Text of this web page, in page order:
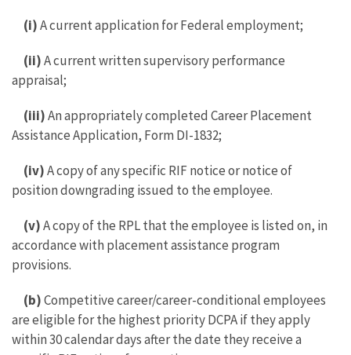
(i)A current application for Federal employment;
(ii)A current written supervisory performance
appraisal;
(iii)An appropriately completed Career Placement
Assistance Application, Form DI-1832;
(iv)A copy of any specific RIF notice or notice of
position downgrading issued to the employee.
(v)A copy of the RPL that the employee is listed on, in
accordance with placement assistance program
provisions.
(b)Competitive career/career-conditional employees
are eligible for the highest priority DCPA if they apply
within 30 calendar days after the date they receive a